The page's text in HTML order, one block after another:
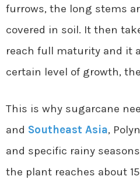
furrows, the long stems
covered in soil. It then
reach full maturity and it
certain level of growth,
This is why sugarcane
and Southeast Asia,
and specific rainy
the plant reaches about